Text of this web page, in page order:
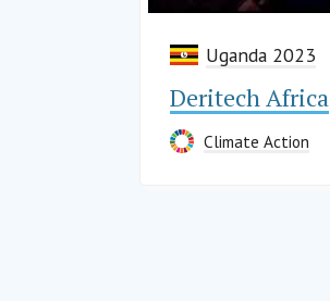
Uganda 2023
Deritech Africa
Climate Action